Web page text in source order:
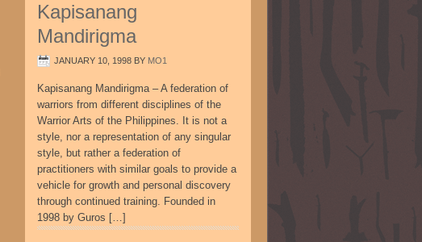
Kapisanang
Mandirigma
JANUARY 10, 1998 BY MO1
Kapisanang Mandirigma – A federation of
warriors from different disciplines of the
Warrior Arts of the Philippines. It is not a
style, nor a representation of any singular
style, but rather a federation of
practitioners with similar goals to provide a
vehicle for growth and personal discovery
through continued training. Founded in
1998 by Guros […]